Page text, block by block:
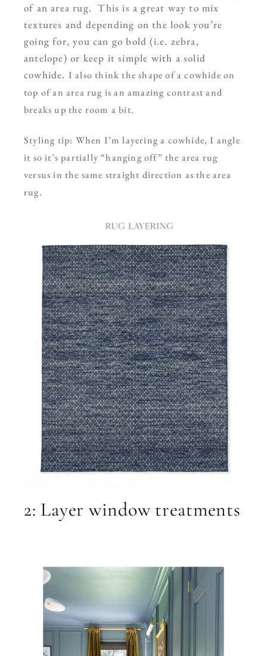
of an area rug. This is a great way to mix
textures and depending on the look you’re
going for, you can go bold (i.e. zebra,
antelope) or keep it simple with a solid
cowhide. I also think the shape of a cowhide on
top of an area rug is an amazing contrast and
breaks up the room a bit.
Styling tip: When I’m layering a cowhide, I angle
it so it’s partially “hanging off” the area rug
versus in the same straight direction as the area
rug.
2: Layer window treatments